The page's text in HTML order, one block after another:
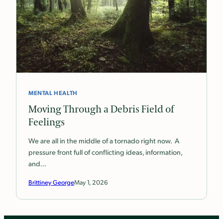
MENTAL HEALTH
Moving Through a Debris Field of
Feelings
We are all in the middle of a tornado right now. A
pressure front full of conflicting ideas, information,
and…
Brittiney GeorgeMay 1, 2026